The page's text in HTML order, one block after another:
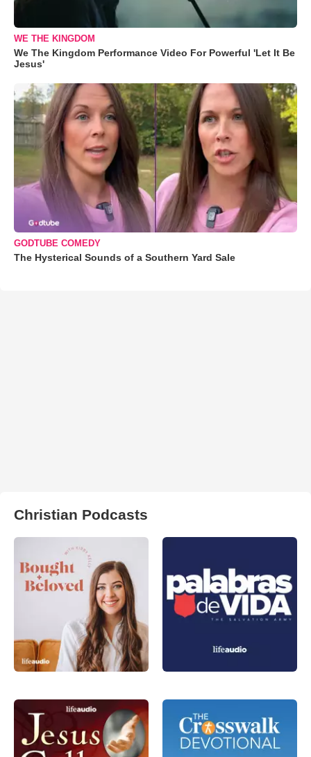
WE THE KINGDOM
We The Kingdom Performance Video For Powerful 'Let It Be
Jesus'
GODTUBE COMEDY
The Hysterical Sounds of a Southern Yard Sale
Christian Podcasts